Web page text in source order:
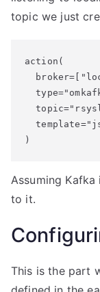
topic we just
action(
Assuming
to it.
This is the part